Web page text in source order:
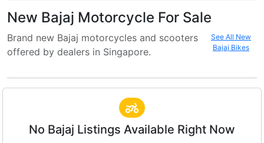
New Bajaj Motorcycle For Sale
Brand new Bajaj motorcycles and scooters
offered by dealers in Singapore.
See All New
Bajaj Bikes
No Bajaj Listings Available Right Now